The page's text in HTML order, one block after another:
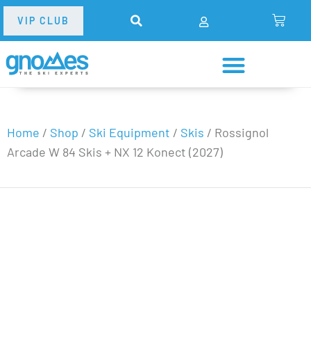
VIP CLUB
Home / Shop / Ski Equipment / Skis / Rossignol
Arcade W 84 Skis + NX 12 Konect (2027)